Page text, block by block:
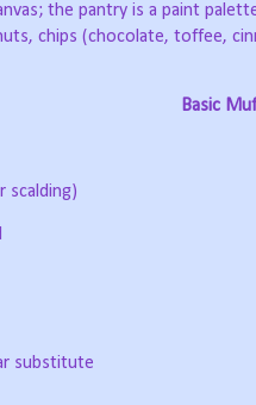
the pantry is a paint
chips (chocolate, toffee,
Basic
scalding)
substitute